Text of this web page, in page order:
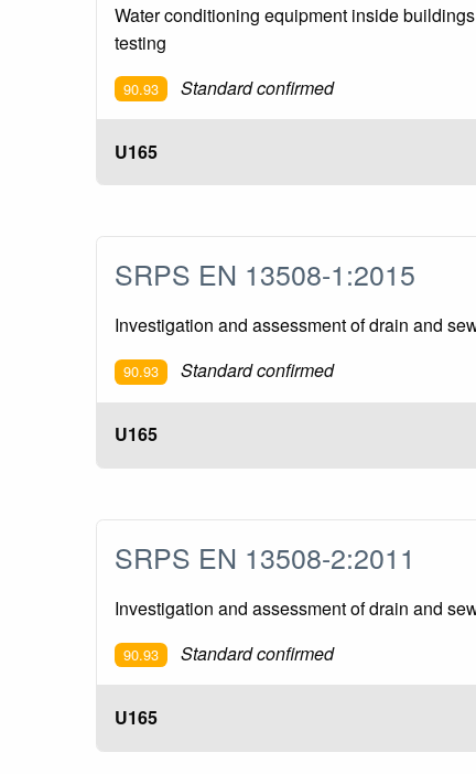
Water conditioning equipment inside
testing
90.93 Standard confirmed
U165
SRPS EN 13508-1:2015
Investigation and assessment of drain and
90.93 Standard confirmed
U165
SRPS EN 13508-2:2011
Investigation and assessment of drain and
90.93 Standard confirmed
U165